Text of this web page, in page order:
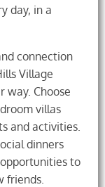
day, in a
connection
Village
way. Choose
villas
and activities.
dinners
to
friends.